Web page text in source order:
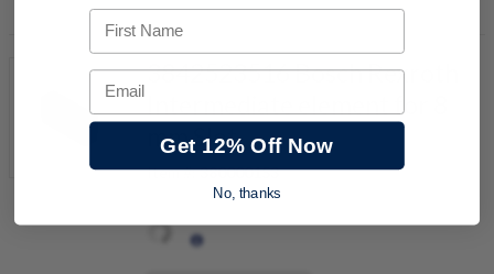
3842523516 Bosch Rexroth
Intermediate element for 8
mm Slot
Item #:380000153
First Name
Email
Get 12% Off Now
No, thanks